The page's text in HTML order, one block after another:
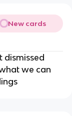
New cards
dismissed
we can